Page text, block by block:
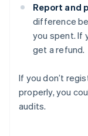
Report and
difference
you spent. If
get a refund.
If you don’t
properly, you
audits.